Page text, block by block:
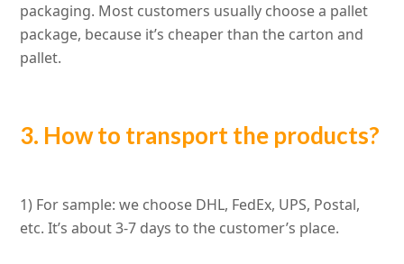
packaging. Most customers usually choose a pallet
package, because it’s cheaper than the carton and
pallet.
3. How to transport the products?
1) For sample: we choose DHL, FedEx, UPS, Postal,
etc. It’s about 3-7 days to the customer’s place.